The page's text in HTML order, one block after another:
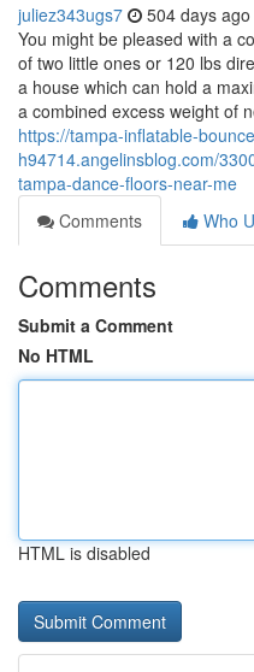
juliez343ugs7 504 days ago
You might be pleased with a
of two little ones or 120 lbs
a house which can hold a
a combined excess weight of
https://tampa-inflatable-
h94714.angelinsblog.com/
tampa-dance-floors-near-me
Comments
Who
Comments
Submit a Comment
No HTML
HTML is disabled